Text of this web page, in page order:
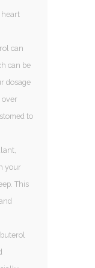
heart
can
can be
dosage
over
to
your
This